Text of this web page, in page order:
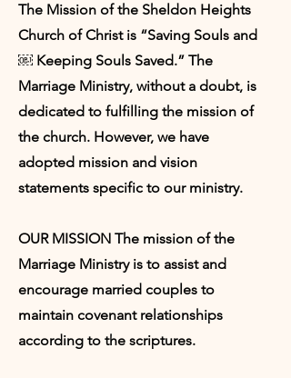
The Mission of the Sheldon Heights
Church of Christ is “Saving Souls and
￼ Keeping Souls Saved.” The
Marriage Ministry, without a doubt, is
dedicated to fulfilling the mission of
the church. However, we have
adopted mission and vision
statements specific to our ministry.
OUR MISSION The mission of the
Marriage Ministry is to assist and
encourage married couples to
maintain covenant relationships
according to the scriptures.